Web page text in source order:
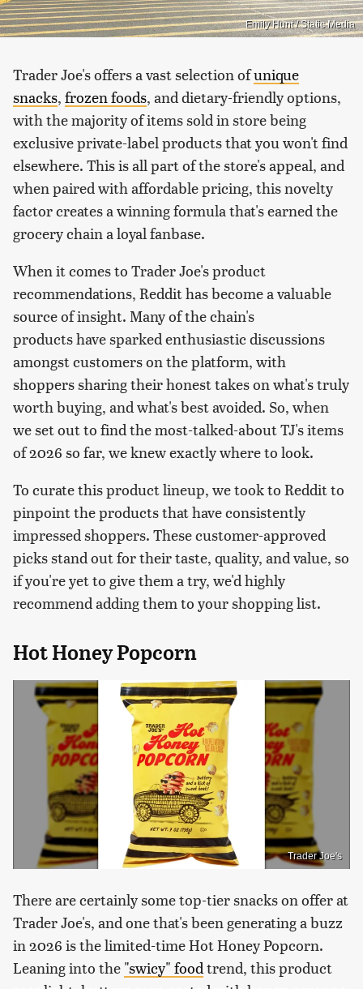
Emily Hunt / Static Media
Trader Joe's offers a vast selection ofunique
snacks, frozen foods, and dietary-friendly options,
with the majority of items sold in store being
exclusive private-label products that you won't find
elsewhere. This is all part of the store's appeal, and
when paired with affordable pricing, this novelty
factor creates a winning formula that's earned the
grocery chain a loyal fanbase.
When it comes to Trader Joe's product
recommendations, Reddit has become a valuable
source of insight. Many of the chain's
products have sparked enthusiastic discussions
amongst customers on the platform, with
shoppers sharing their honest takes on what's truly
worth buying, and what's best avoided. So, when
we set out to find the most-talked-about TJ's items
of 2026 so far, we knew exactly where to look.
To curate this product lineup, we took to Reddit to
pinpoint the products that have consistently
impressed shoppers. These customer-approved
picks stand out for their taste, quality, and value, so
if you're yet to give them a try, we'd highly
recommend adding them to your shopping list.
Hot Honey Popcorn
Trader Joe's
There are certainly some top-tier snacks on offer at
Trader Joe's, and one that's been generating a buzz
in 2026 is the limited-time Hot Honey Popcorn.
Leaning into the "swicy" foodtrend, this product